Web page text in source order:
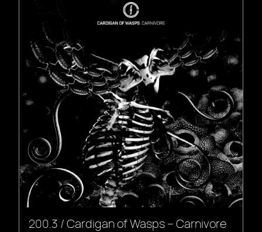
200.3 / Cardigan of Wasps – Carnivore